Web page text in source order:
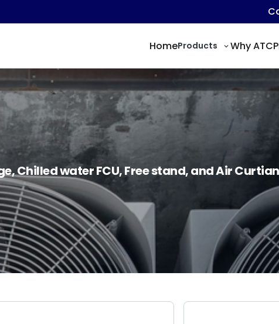
HomeProducts Why ATC
Chilled water FCU, Free stand, and Air